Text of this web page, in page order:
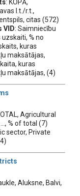
: KOPĀ,
l.t./r.t.,
citas (572)
VID: Saimniecību
% no
kuras
maksātājas,
kuras
maksātājas, (4)
Agricultural
% of total (7)
sector, Private
Aluksne, Balvi,